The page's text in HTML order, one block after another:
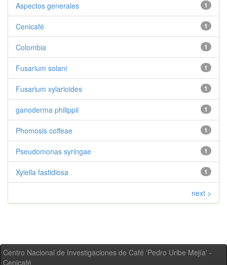
1
Aspectos generales
1
Cenicafé
1
Colombia
1
Fusarium solani
1
Fusarium xylarioides
1
ganoderma philippii
1
Phomosis coffeae
1
Pseudomonas syringae
1
Xylella fastidiosa
next >
Centro Nacional de Investigaciones de Café 'Pedro Uribe Mejía' -
Cenicafé